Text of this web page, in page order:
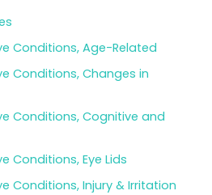
Conditions, Age-Related
Conditions, Changes in
Conditions, Cognitive and
Conditions, Eye Lids
Conditions, Injury & Irritation